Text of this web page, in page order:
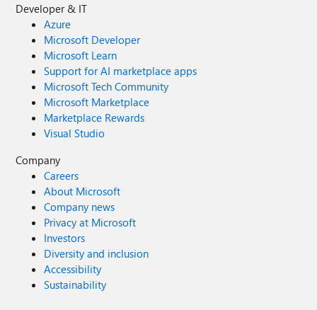
Developer & IT
Azure
Microsoft Developer
Microsoft Learn
Support for AI marketplace apps
Microsoft Tech Community
Microsoft Marketplace
Marketplace Rewards
Visual Studio
Company
Careers
About Microsoft
Company news
Privacy at Microsoft
Investors
Diversity and inclusion
Accessibility
Sustainability